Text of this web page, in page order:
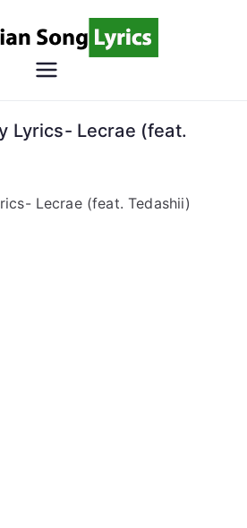
Song
Christian Lyrics Online!
Lyrics- Lecrae (feat.
Lecrae (feat. Tedashii)